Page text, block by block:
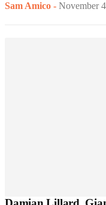
Sam Amico - November